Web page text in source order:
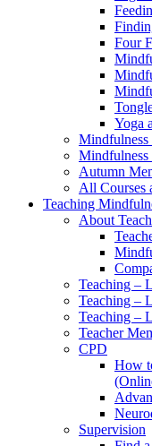
Four
Yoga
Mindfulness
Mindfulness
Autumn
All Courses
Teaching
About
Teaching –
Teaching –
Teaching –
Teacher
CPD
How
Supervision